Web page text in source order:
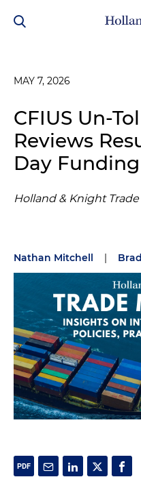
MAY 7, 2026
CFIUS Un-
Reviews
Day
Holland & Knight
Nathan Mitchell |